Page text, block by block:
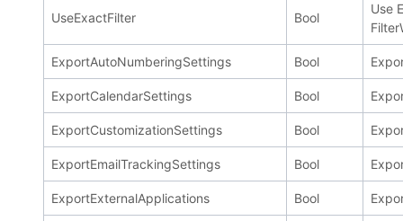
UseExactFilter Bool
Use
ExportAutoNumberingSettings Bool
ExportCalendarSettings Bool
ExportCustomizationSettings Bool
ExportEmailTrackingSettings Bool
ExportExternalApplications Bool